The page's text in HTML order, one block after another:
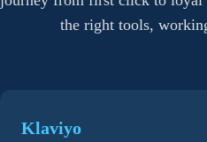
the right tools,
Klaviyo